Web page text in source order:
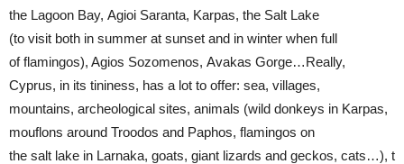
the Lagoon Bay, Agioi Saranta, Karpas, the Salt Lake
(to visit both in summer at sunset and in winter when full
of flamingos), Agios Sozomenos, Avakas Gorge…Really,
Cyprus, in its tininess, has a lot to offer: sea, villages,
mountains, archeological sites, animals (wild donkeys in Karpas,
mouflons around Troodos and Paphos, flamingos on
the salt lake in Larnaka, goats, giant lizards and geckos, cats…), t